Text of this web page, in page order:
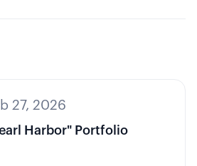
27, 2026
Harbor" Portfolio